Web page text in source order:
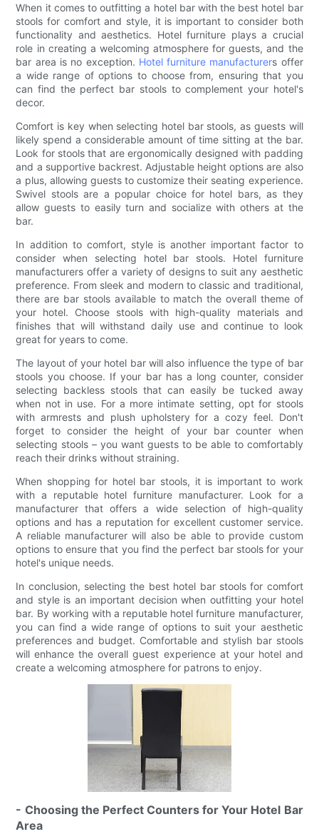
When it comes to outfitting a hotel bar with the best hotel bar
stools for comfort and style, it is important to consider both
functionality and aesthetics. Hotel furniture plays a crucial
role in creating a welcoming atmosphere for guests, and the
bar area is no exception. Hotel furniture manufacturers offer
a wide range of options to choose from, ensuring that you
can find the perfect bar stools to complement your hotel's
decor.
Comfort is key when selecting hotel bar stools, as guests will
likely spend a considerable amount of time sitting at the bar.
Look for stools that are ergonomically designed with padding
and a supportive backrest. Adjustable height options are also
a plus, allowing guests to customize their seating experience.
Swivel stools are a popular choice for hotel bars, as they
allow guests to easily turn and socialize with others at the
bar.
In addition to comfort, style is another important factor to
consider when selecting hotel bar stools. Hotel furniture
manufacturers offer a variety of designs to suit any aesthetic
preference. From sleek and modern to classic and traditional,
there are bar stools available to match the overall theme of
your hotel. Choose stools with high-quality materials and
finishes that will withstand daily use and continue to look
great for years to come.
The layout of your hotel bar will also influence the type of bar
stools you choose. If your bar has a long counter, consider
selecting backless stools that can easily be tucked away
when not in use. For a more intimate setting, opt for stools
with armrests and plush upholstery for a cozy feel. Don't
forget to consider the height of your bar counter when
selecting stools – you want guests to be able to comfortably
reach their drinks without straining.
When shopping for hotel bar stools, it is important to work
with a reputable hotel furniture manufacturer. Look for a
manufacturer that offers a wide selection of high-quality
options and has a reputation for excellent customer service.
A reliable manufacturer will also be able to provide custom
options to ensure that you find the perfect bar stools for your
hotel's unique needs.
In conclusion, selecting the best hotel bar stools for comfort
and style is an important decision when outfitting your hotel
bar. By working with a reputable hotel furniture manufacturer,
you can find a wide range of options to suit your aesthetic
preferences and budget. Comfortable and stylish bar stools
will enhance the overall guest experience at your hotel and
create a welcoming atmosphere for patrons to enjoy.
- Choosing the Perfect Counters for Your Hotel Bar
Area